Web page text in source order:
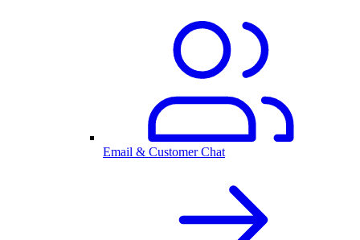
Email & Customer Chat